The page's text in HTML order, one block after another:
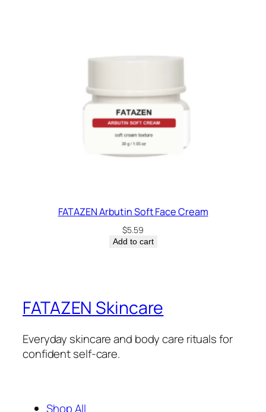
FATAZEN Arbutin Soft Face Cream
$5.59
Add to cart
FATAZEN Skincare
Everyday skincare and body care rituals for
confident self-care.
Shop All